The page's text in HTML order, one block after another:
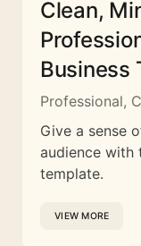
Clean,
Business
Professional,
Give a sense
audience with
template.
VIEW MORE